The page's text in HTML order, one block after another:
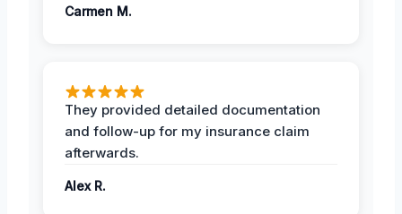
Carmen M.
They provided detailed documentation
and follow-up for my insurance claim
afterwards.
Alex R.